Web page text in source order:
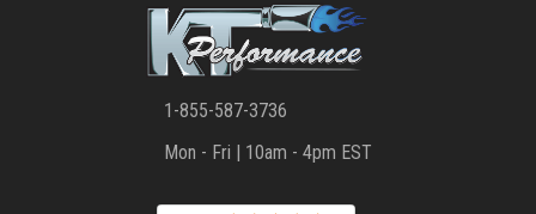
1-855-587-3736
Mon - Fri | 10am - 4pm EST